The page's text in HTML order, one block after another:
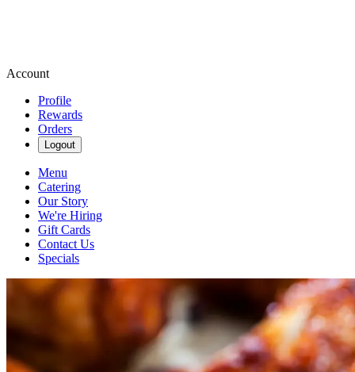
Account
Profile
Rewards
Orders
Logout
Menu
Catering
Our Story
We're Hiring
Gift Cards
Contact Us
Specials